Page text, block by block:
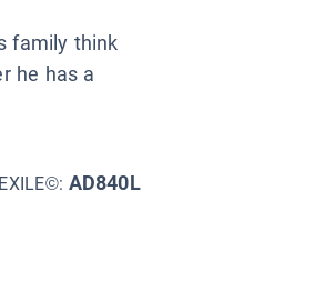
family think
he has a
AD840L